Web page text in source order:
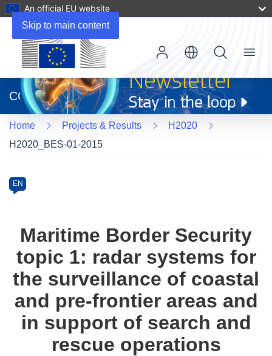
Skip to main content
An official EU website
new
window)
CORDIS
Menu
Home Projects & Results
H2020
H2020_BES-01-2015
Category
Article
available
following
languages:
EN
Maritime Border Security
topic 1: radar systems for
the surveillance of coastal
and pre-frontier areas and
in support of search and
rescue operations